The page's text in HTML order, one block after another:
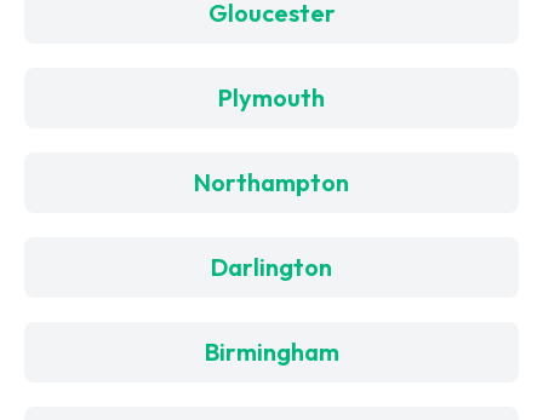
Gloucester
Plymouth
Northampton
Darlington
Birmingham